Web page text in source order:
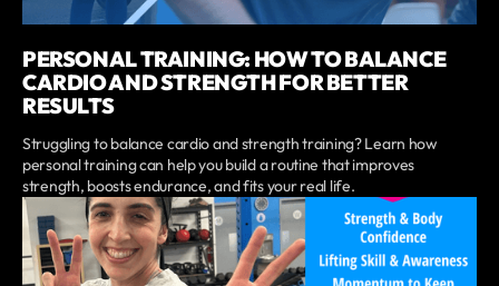
PERSONAL TRAINING: HOW TO BALANCE
CARDIO AND STRENGTH FOR BETTER
RESULTS
Struggling to balance cardio and strength training? Learn how
personal training can help you build a routine that improves
strength, boosts endurance, and fits your real life.